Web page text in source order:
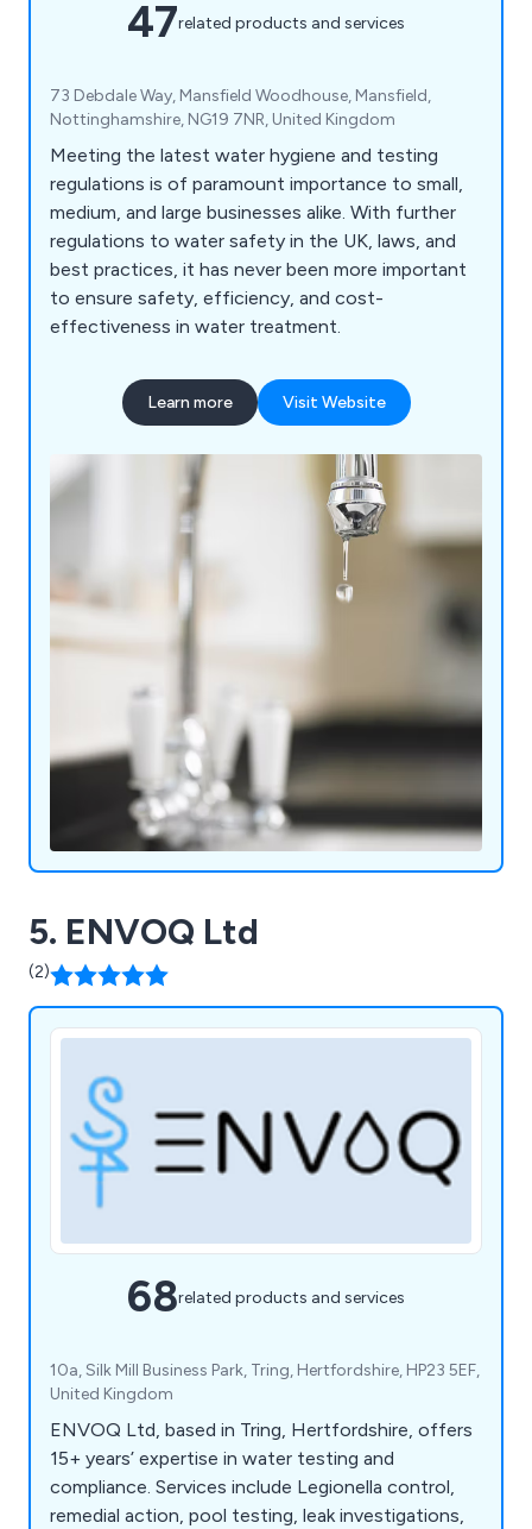
47related products and services
73 Debdale Way, Mansfield Woodhouse, Mansfield,
Nottinghamshire, NG19 7NR, United Kingdom
Meeting the latest water hygiene and testing
regulations is of paramount importance to small,
medium, and large businesses alike. With further
regulations to water safety in the UK, laws, and
best practices, it has never been more important
to ensure safety, efficiency, and cost-
effectiveness in water treatment.
Learn more Visit Website
5. ENVOQ Ltd
(2)
68related products and services
10a, Silk Mill Business Park, Tring, Hertfordshire, HP23 5EF,
United Kingdom
ENVOQ Ltd, based in Tring, Hertfordshire, offers
15+ years’ expertise in water testing and
compliance. Services include Legionella control,
remedial action, pool testing, leak investigations,